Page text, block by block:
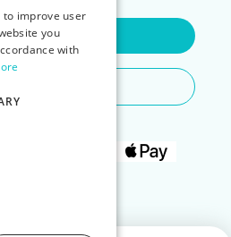
Us
POLISH
to improve user
you
with